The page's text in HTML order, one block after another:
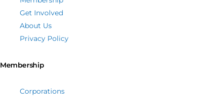
Get Involved
About Us
Privacy Policy
Membership
Corporations